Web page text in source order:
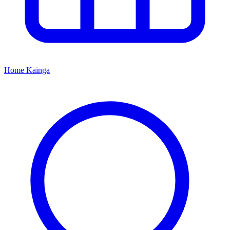
Home Kāinga